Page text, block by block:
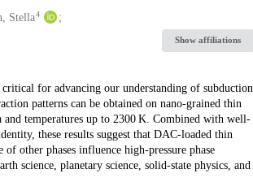
Stella4
Show affiliations
for advancing our understanding of subduction
patterns can be obtained on nano-grained thin
temperatures up to 2300 K. Combined with well-
these results suggest that DAC-loaded thin
other phases influence high-pressure phase
science, planetary science, solid-state physics, and